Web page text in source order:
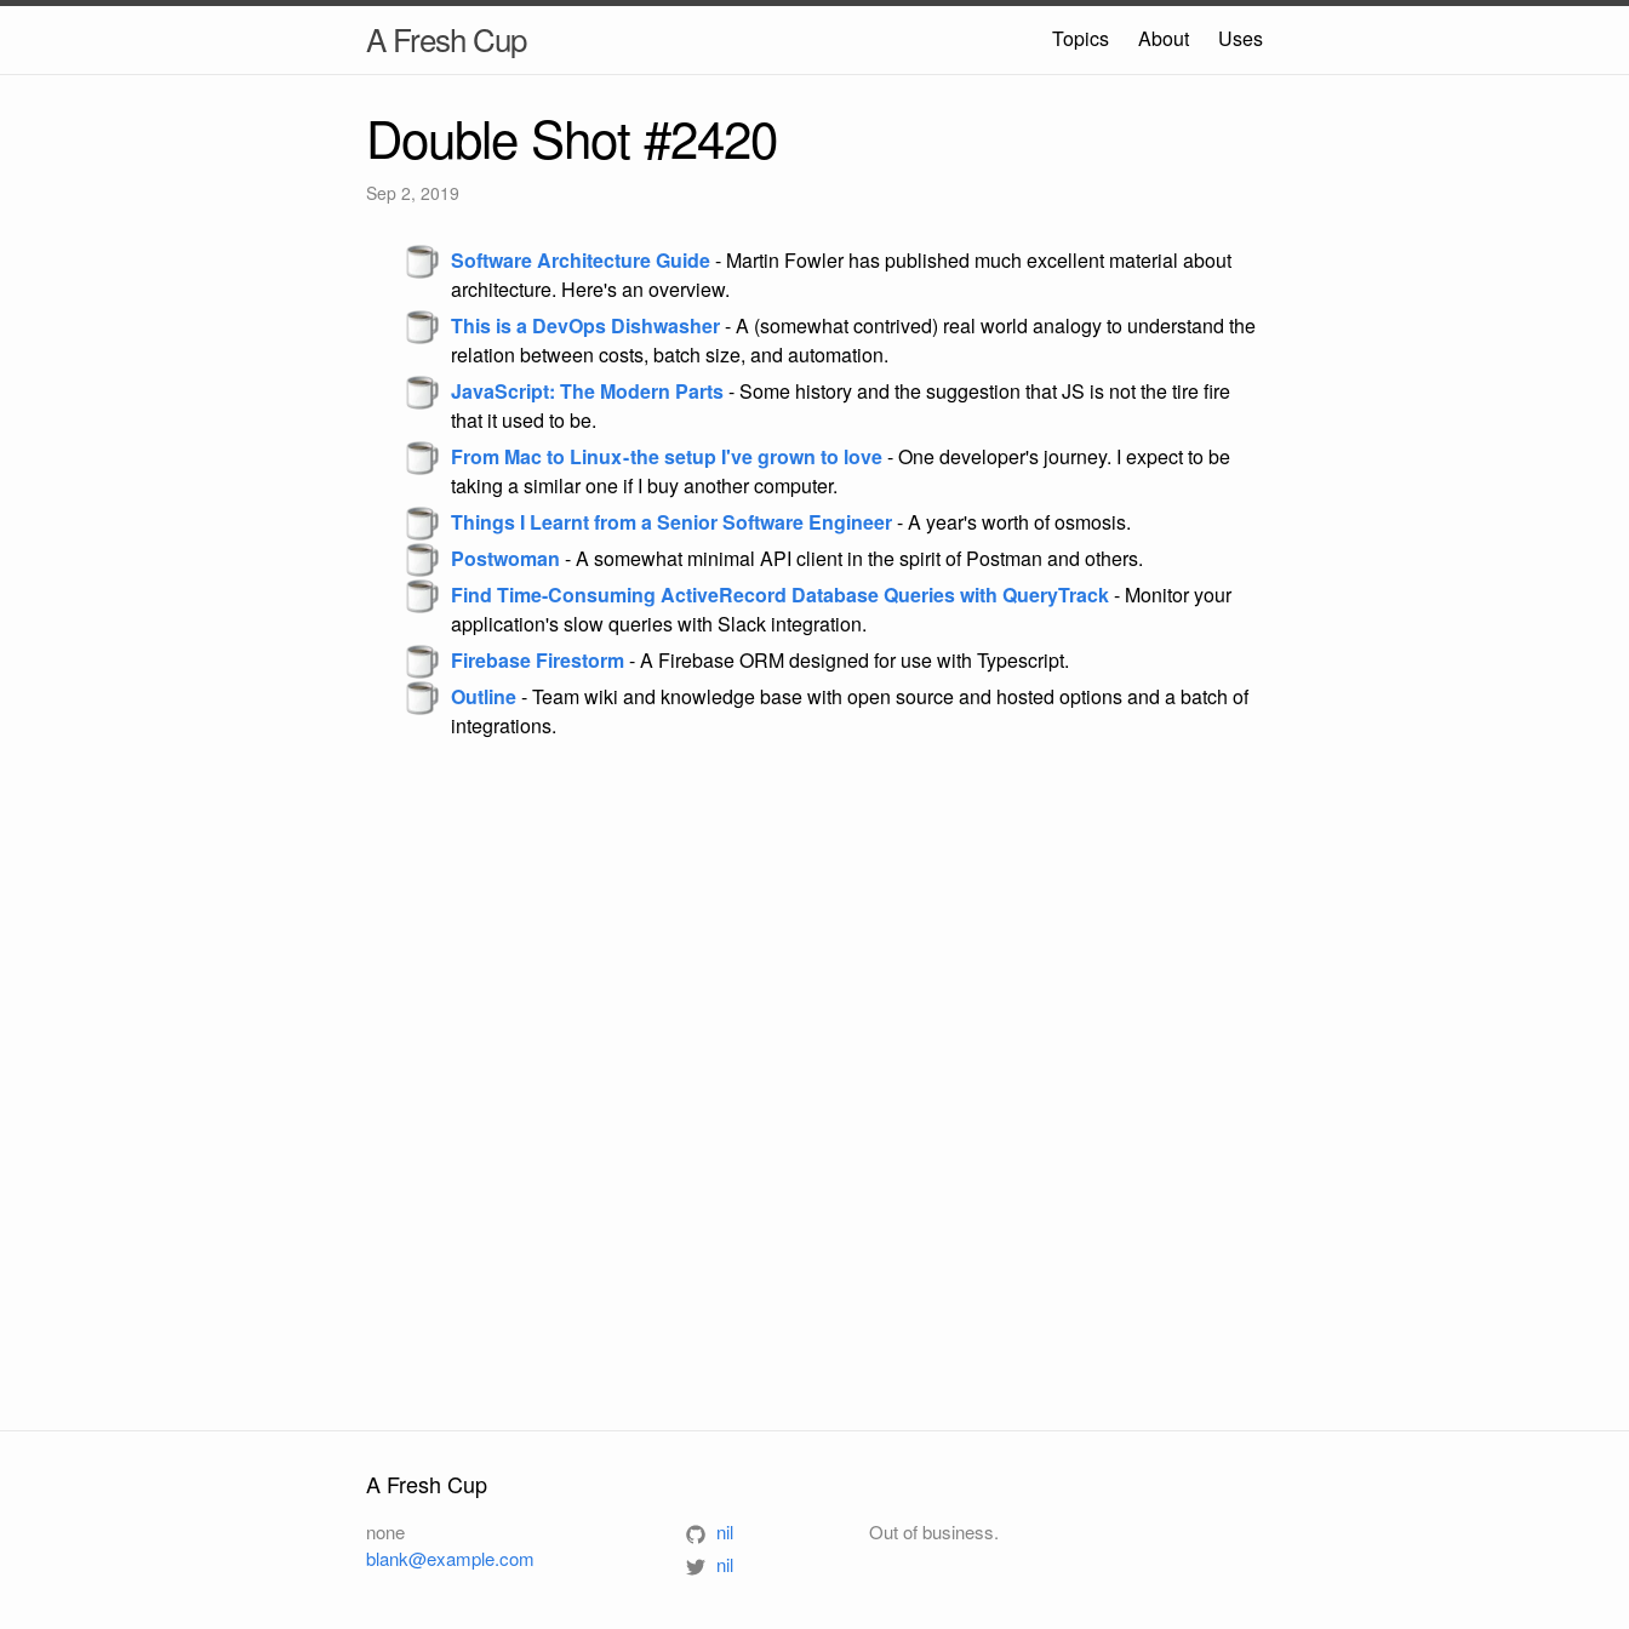
A Fresh Cup Topics About Uses
Double Shot #2420
Sep 2, 2019
Software Architecture Guide- Martin Fowler has published much excellent material about
architecture. Here's an overview.
This is a DevOps Dishwasher- A (somewhat contrived) real world analogy to understand the
relation between costs, batch size, and automation.
JavaScript: The Modern Parts- Some history and the suggestion that JS is not the tire fire
that it used to be.
From Mac to Linux - the setup I've grown to love- One developer's journey. I expect to be
taking a similar one if I buy another computer.
Things I Learnt from a Senior Software Engineer- A year's worth of osmosis.
Postwoman - A somewhat minimal API client in the spirit of Postman and others.
Find Time-Consuming ActiveRecord Database Queries with QueryTrack- Monitor your
application's slow queries with Slack integration.
Firebase Firestorm- A Firebase ORM designed for use with Typescript.
Outline- Team wiki and knowledge base with open source and hosted options and a batch of
integrations.
A Fresh Cup
none
blank@example.com
nil
nil
Out of business.